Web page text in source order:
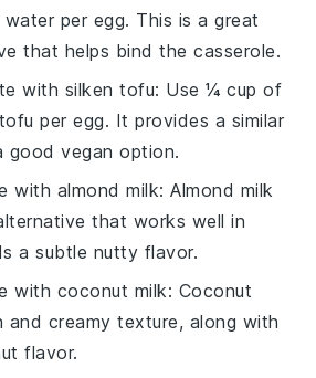
per egg. This is a great
that helps bind the casserole.
with silken tofu: Use ¼ cup of
per egg. It provides a similar
good vegan option.
with almond milk: Almond milk
that works well in
a subtle nutty flavor.
with coconut milk: Coconut
and creamy texture, along with
flavor.